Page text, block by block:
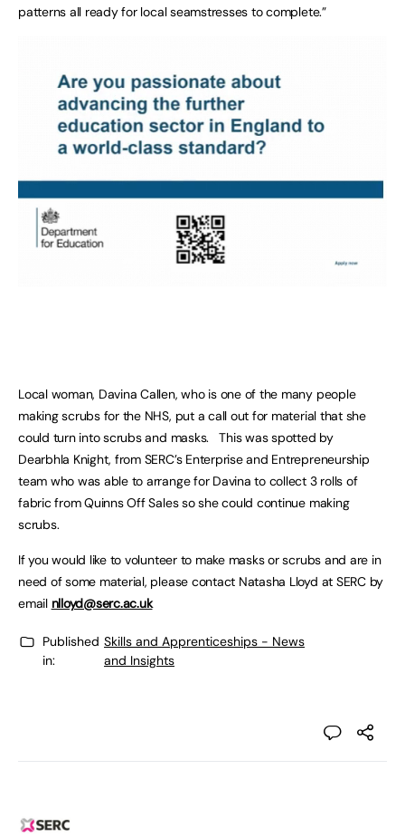
patterns all ready for local seamstresses to complete.”
Local woman, Davina Callen, who is one of the many people
making scrubs for the NHS, put a call out for material that she
could turn into scrubs and masks. This was spotted by
Dearbhla Knight, from SERC’s Enterprise and Entrepreneurship
team who was able to arrange for Davina to collect 3 rolls of
fabric from Quinns Off Sales so she could continue making
scrubs.
If you would like to volunteer to make masks or scrubs and are in
need of some material, please contact Natasha Lloyd at SERC by
email nlloyd@serc.ac.uk
Published
in:
Skills and Apprenticeships - News
and Insights